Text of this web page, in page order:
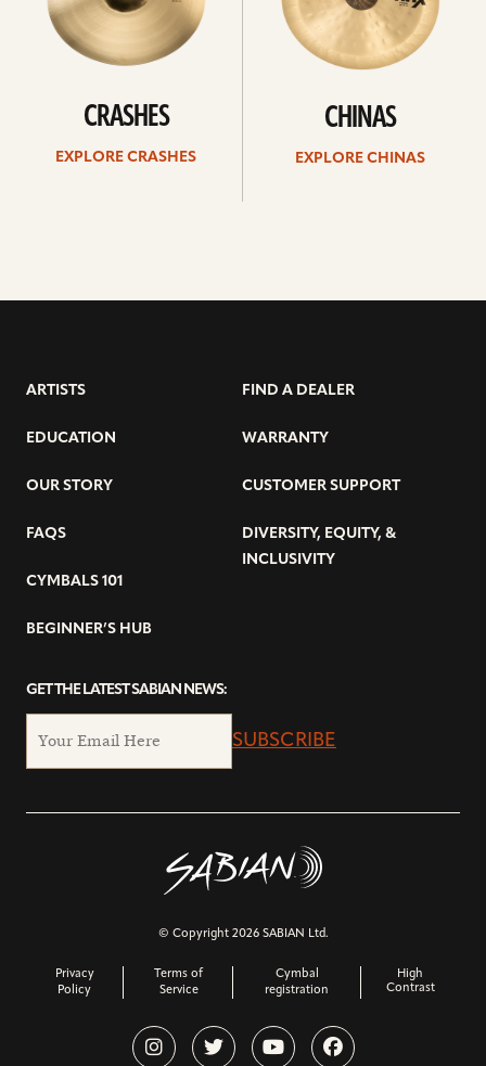
CRASHES
EXPLORE CRASHES
CHINAS
EXPLORE CHINAS
ARTISTS
EDUCATION
OUR STORY
FAQS
CYMBALS 101
BEGINNER’S HUB
FIND A DEALER
WARRANTY
CUSTOMER SUPPORT
DIVERSITY, EQUITY, &
INCLUSIVITY
GET THE LATEST SABIAN NEWS:
SUBSCRIBE
© Copyright 2026 SABIAN Ltd.
Privacy
Policy
Terms of
Service
Cymbal
registration
High
Contrast